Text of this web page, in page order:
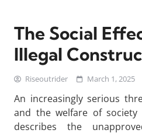
The Social
Illegal
Riseoutrider March 1, 2025
An increasingly serious
and the welfare of
describes the